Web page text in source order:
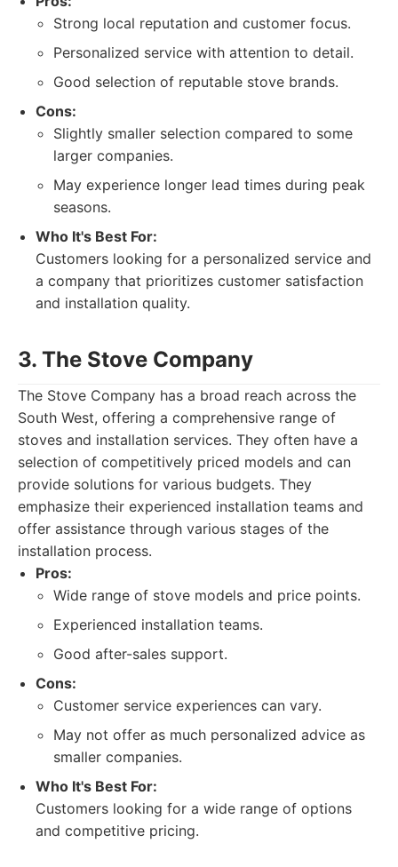
Strong local reputation and customer focus.
Personalized service with attention to detail.
Good selection of reputable stove brands.
Cons:
Slightly smaller selection compared to some
larger companies.
May experience longer lead times during peak
seasons.
Who It's Best For:
Customers looking for a personalized service and
a company that prioritizes customer satisfaction
and installation quality.
3. The Stove Company
The Stove Company has a broad reach across the
South West, offering a comprehensive range of
stoves and installation services. They often have a
selection of competitively priced models and can
provide solutions for various budgets. They
emphasize their experienced installation teams and
offer assistance through various stages of the
installation process.
Pros:
Wide range of stove models and price points.
Experienced installation teams.
Good after-sales support.
Cons:
Customer service experiences can vary.
May not offer as much personalized advice as
smaller companies.
Who It's Best For:
Customers looking for a wide range of options
and competitive pricing.